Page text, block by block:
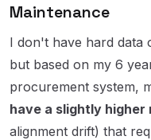
Maintenance
I don't have hard data
but based on my 6
procurement system,
have a slightly
alignment drift) that